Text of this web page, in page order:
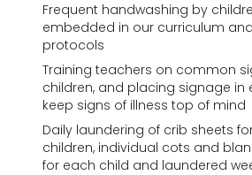
Frequent handwashing by
embedded in our curriculum
protocols
Training teachers on common
children, and placing signage in
keep signs of illness top of mind
Daily laundering of crib sheets
children, individual cots and
for each child and laundered